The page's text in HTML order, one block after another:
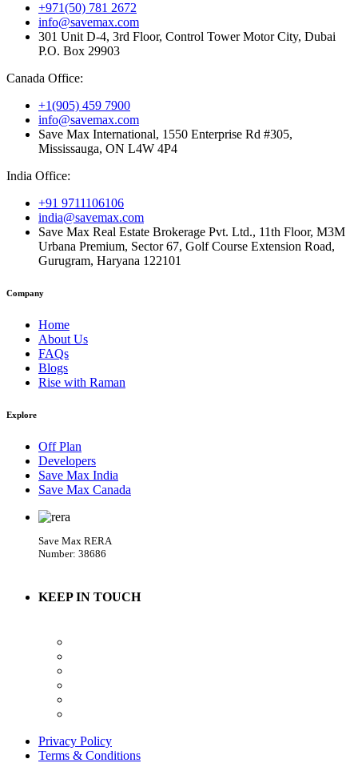
+971(50) 781 2672
info@savemax.com
301 Unit D-4, 3rd Floor, Control Tower Motor City, Dubai
P.O. Box 29903
Canada Office:
+1(905) 459 7900
info@savemax.com
Save Max International, 1550 Enterprise Rd #305,
Mississauga, ON L4W 4P4
India Office:
+91 9711106106
india@savemax.com
Save Max Real Estate Brokerage Pvt. Ltd., 11th Floor, M3M
Urbana Premium, Sector 67, Golf Course Extension Road,
Gurugram, Haryana 122101
Company
Home
About Us
FAQs
Blogs
Rise with Raman
Explore
Off Plan
Developers
Save Max India
Save Max Canada
Save Max RERA
Number: 38686
KEEP IN TOUCH
Privacy Policy
Terms & Conditions